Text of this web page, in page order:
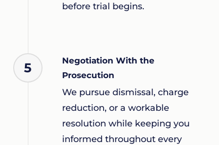
before trial begins.
5
Negotiation With the
Prosecution
We pursue dismissal, charge
reduction, or a workable
resolution while keeping you
informed throughout every